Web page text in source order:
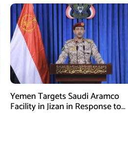
Yemen Targets Saudi Aramco
Facility in Jizan in Response to